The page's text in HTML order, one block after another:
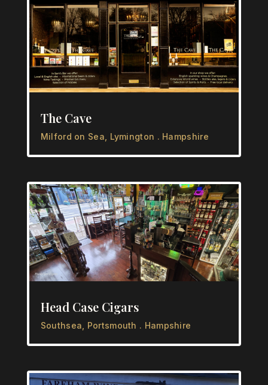
The Cave
Milford on Sea, Lymington . Hampshire
Head Case Cigars
Southsea, Portsmouth . Hampshire